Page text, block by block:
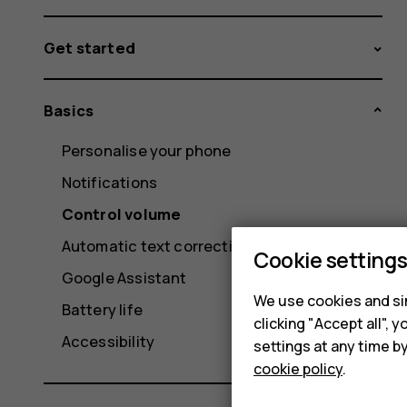
Get started
Basics
Personalise your phone
Notifications
Control volume
Automatic text correction
Google Assistant
Battery life
Accessibility
Cookie settings
We use cookies and
clicking "Accept all",
settings at any time
cookie policy.